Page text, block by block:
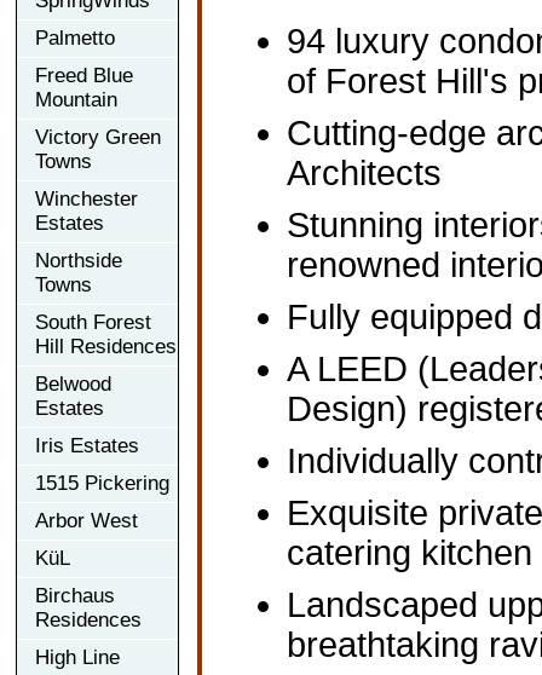
Palmetto
Freed Blue
Mountain
Victory Green
Towns
Winchester
Estates
Northside
Towns
South Forest
Hill Residences
Belwood
Estates
Iris Estates
1515 Pickering
Arbor West
KüL
Birchaus
Residences
High Line
94 luxury
of Forest Hill's
Cutting-edge
Architects
Stunning
renowned
Fully equipped
A LEED
Design)
Individually
Exquisite
catering kitchen
Landscaped
breathtaking